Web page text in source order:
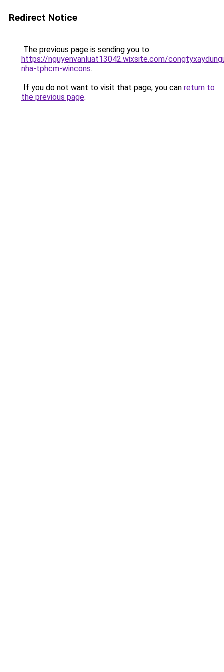
Redirect Notice
The previous page is sending you to
https://nguyenvanluat13042.wixsite.com/
nha-tphcm-wincons.
If you do not want to visit that page, you can return to
the previous page.